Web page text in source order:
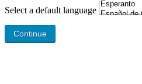
Select a default language